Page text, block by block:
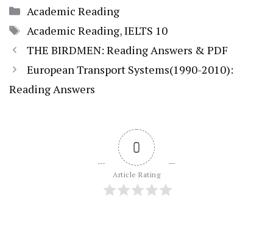
Categories
Academic Reading
Tags
Academic Reading,IELTS 10
THE BIRDMEN: Reading Answers & PDF
European Transport Systems(1990-2010):
Reading Answers
0
Article Rating